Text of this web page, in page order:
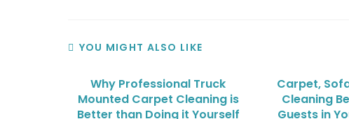
YOU MIGHT ALSO LIKE
Why Professional Truck
Mounted Carpet Cleaning is
Better than Doing it Yourself
Carpet,
Cleaning
Guests in